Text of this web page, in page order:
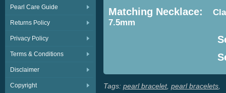
Pearl Care Guide
Returns Policy
Privacy Policy
Terms & Conditions
Disclaimer
Copyright
Matching Necklace:
7.5mm
Tags: pearl bracelet, pearl bracelets